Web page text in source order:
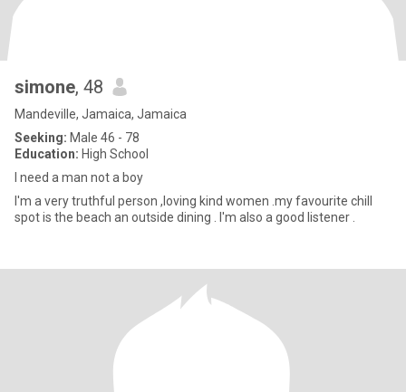
simone, 48
Mandeville, Jamaica, Jamaica
Seeking: Male 46 - 78
Education: High School
I need a man not a boy
I'm a very truthful person ,loving kind women .my favourite chill
spot is the beach an outside dining . I'm also a good listener .